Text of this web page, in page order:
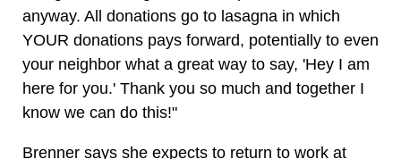
anyway. All donations go to lasagna in which
YOUR donations pays forward, potentially to even
your neighbor what a great way to say, 'Hey I am
here for you.' Thank you so much and together I
know we can do this!"
Brenner says she expects to return to work at